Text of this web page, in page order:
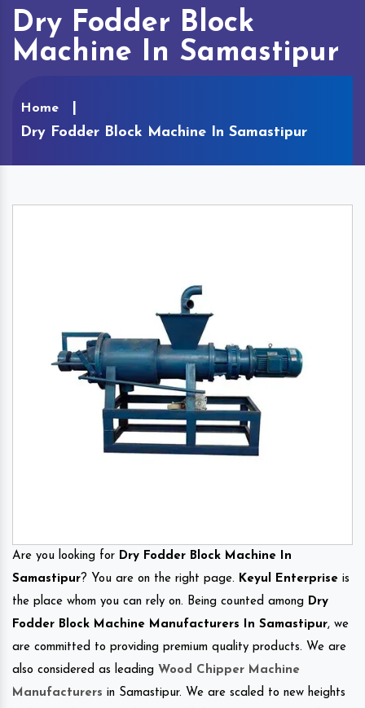
Dry Fodder Block
Machine In Samastipur
Home
Dry Fodder Block Machine In Samastipur
Are you looking for Dry Fodder Block Machine In
Samastipur? You are on the right page. Keyul Enterprise is
the place whom you can rely on. Being counted among Dry
Fodder Block Machine Manufacturers In Samastipur, we
are committed to providing premium quality products. We are
also considered as leading Wood Chipper Machine
Manufacturers in Samastipur. We are scaled to new heights